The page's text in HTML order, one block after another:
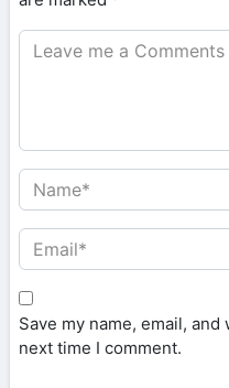
Save my name, email,
next time I comment.